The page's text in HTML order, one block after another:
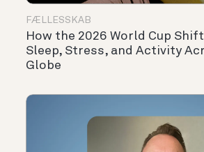
FÆLLESSKAB
How the 2026 World Cup
Sleep, Stress, and Activity
Globe